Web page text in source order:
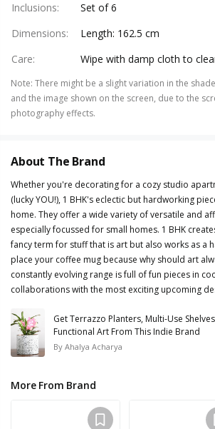
Inclusions:
Set of 6
Dimensions:
Length: 162.5 cm
Care: Wipe with damp cloth to
Note: There might be a slight variation in the
and the image shown on the screen, due to the
photography effects.
About The Brand
Whether you're decorating for a cozy studio
(lucky YOU!), 1 BHK's eclectic but hardworking
home. They offer a wide variety of versatile and
especially focussed for small homes. 1 BHK
fancy term for stuff that is art but also works as a
place your coffee mug because why should art
constantly evolving range is full of fun pieces in
collaborations with the most exciting upcoming
Get Terrazzo Planters, Multi-Use
Functional Art From This Indie Brand
By Ahalya Acharya
More From Brand